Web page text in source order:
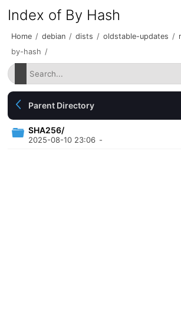
Index of By Hash
Home / debian / dists / oldstable-updates /
by-hash /
Parent Directory
SHA256/
2025-08-10 23:06 -